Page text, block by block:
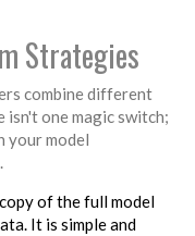
Strategies
combine different
isn't one magic switch;
your model
of the full model
It is simple and